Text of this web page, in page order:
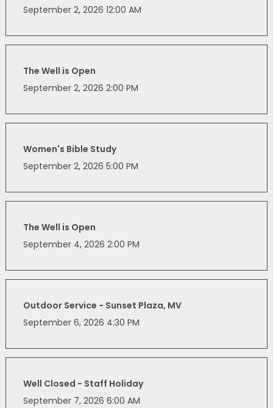
September 2, 2026 12:00 AM
The Well is Open
September 2, 2026 2:00 PM
Women's Bible Study
September 2, 2026 5:00 PM
The Well is Open
September 4, 2026 2:00 PM
Outdoor Service - Sunset Plaza, MV
September 6, 2026 4:30 PM
Well Closed - Staff Holiday
September 7, 2026 6:00 AM